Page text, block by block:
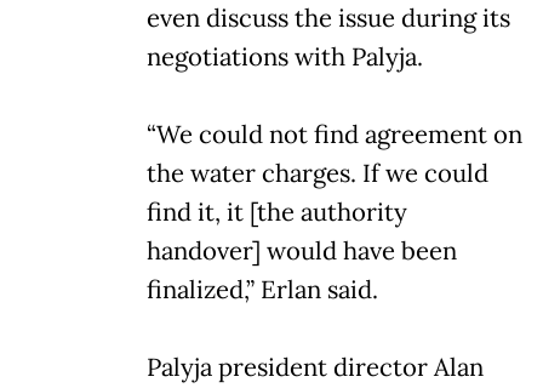
even discuss the issue during its
negotiations with Palyja.
“We could not find agreement on
the water charges. If we could
find it, it [the authority
handover] would have been
finalized,” Erlan said.
Palyja president director Alan